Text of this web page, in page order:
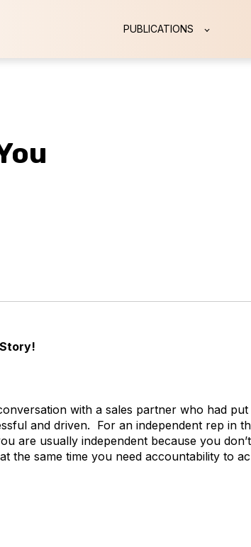
PUBLICATIONS
with a sales partner who had put
and driven. For an independent rep in
are usually independent because you
the same time you need accountability to